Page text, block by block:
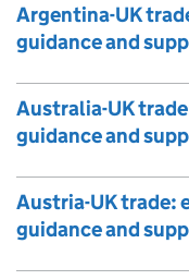
Argentina-UK
guidance and
Australia-UK
guidance and
Austria-UK trade:
guidance and